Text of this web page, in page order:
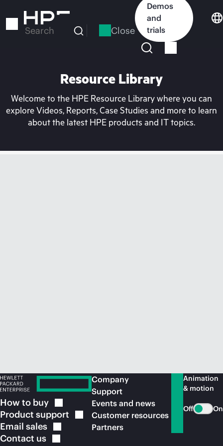
to
Search Close
Demos
and
trials
Resource Library
Welcome to the HPE Resource Library where you can
explore Videos, Reports, Case Studies and more to learn
about the latest HPE products and IT topics.
How to buy
Product support
Email sales
Contact us
Company
Support
Events and news
Customer resources
Partners
Animation
& motion
Off On